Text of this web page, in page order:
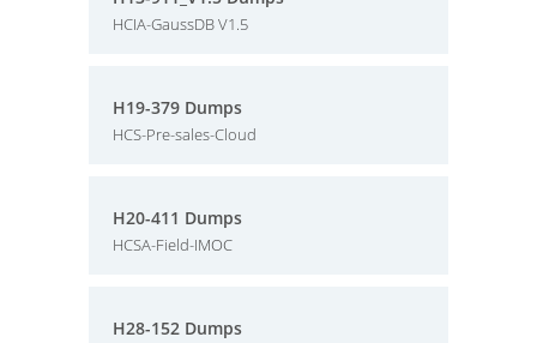
HCIA-GaussDB V1.5
H19-379 Dumps
HCS-Pre-sales-Cloud
H20-411 Dumps
HCSA-Field-IMOC
H28-152 Dumps